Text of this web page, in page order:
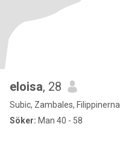
eloisa, 28
Subic, Zambales, Filippinerna
Söker: Man 40 - 58